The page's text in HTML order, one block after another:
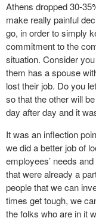
Athens dropped 30-
make really painful
go, in order to simply
commitment to the
situation. Consider
them has a spouse
lost their job. Do you
so that the other will
day after day and it
It was an inflection
we did a better job of
employees’ needs
that were already a
people that we can
times get tough, we
the folks who are in it